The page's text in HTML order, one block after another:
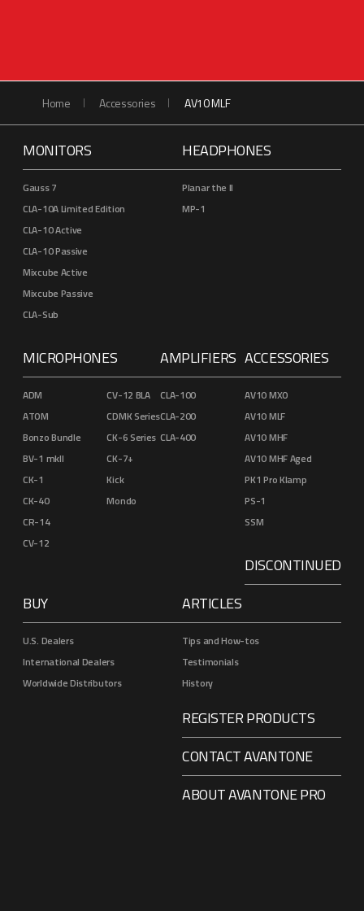
Home Accessories AV10 MLF
MONITORS
Gauss 7
CLA-10A Limited Edition
CLA-10 Active
CLA-10 Passive
Mixcube Active
Mixcube Passive
CLA-Sub
HEADPHONES
Planar the II
MP-1
MICROPHONES
ADM
ATOM
Bonzo Bundle
BV-1 mkII
CK-1
CK-40
CR-14
CV-12
CV-12 BLA
CDMK Series
CK-6 Series
CK-7+
Kick
Mondo
AMPLIFIERS
CLA-100
CLA-200
CLA-400
ACCESSORIES
AV10 MXO
AV10 MLF
AV10 MHF
AV10 MHF Aged
PK1 Pro Klamp
PS-1
SSM
DISCONTINUED
BUY
U.S. Dealers
International Dealers
Worldwide Distributors
ARTICLES
Tips and How-tos
Testimonials
History
REGISTER PRODUCTS
CONTACT AVANTONE
ABOUT AVANTONE PRO